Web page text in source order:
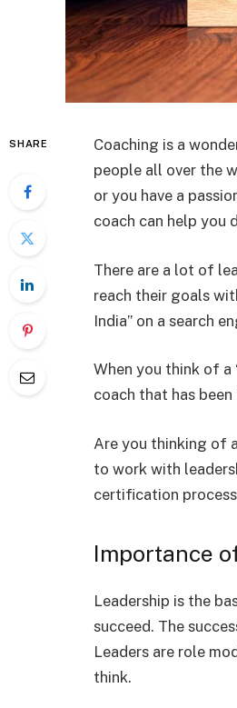
SHARE
Coaching is a
people all over the
or you have a
coach can help you
There are a lot of
reach their goals
India” on a search
When you think of
coach that has
Are you thinking of
to work with
certification
Importance
Leadership is the
succeed. The
Leaders are role
think.